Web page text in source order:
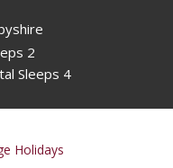
2
Sleeps 4
Holidays